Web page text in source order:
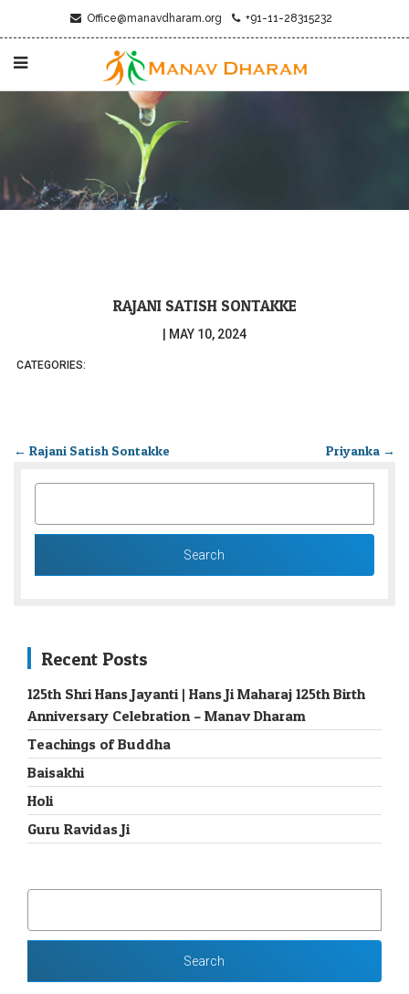
Office@manavdharam.org +91-11-28315232
RAJANI SATISH SONTAKKE
MAY 10, 2024
CATEGORIES:
← Rajani Satish Sontakke Priyanka →
Recent Posts
125th Shri Hans Jayanti | Hans Ji Maharaj 125th Birth
Anniversary Celebration – Manav Dharam
Teachings of Buddha
Baisakhi
Holi
Guru Ravidas Ji